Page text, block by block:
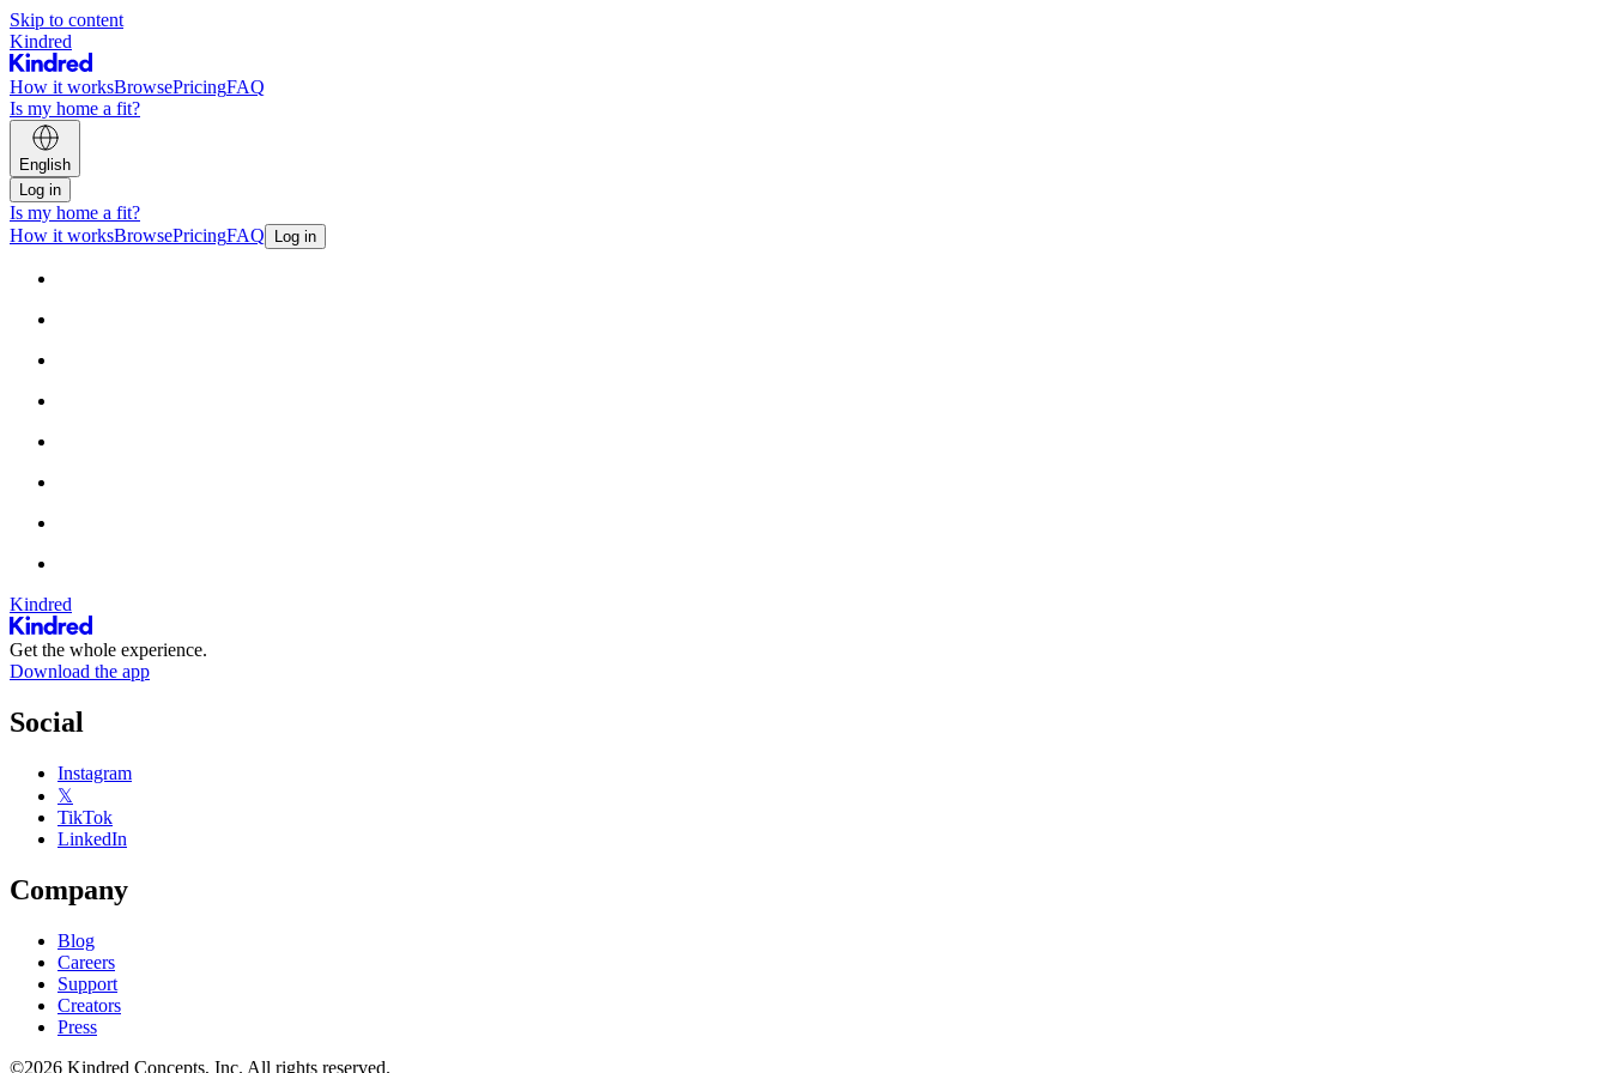
Skip to content
Kindred
How it worksBrowsePricingFAQ
Is my home a fit?
English
Log in
Is my home a fit?
How it worksBrowsePricingFAQ Log in
Kindred
Get the whole experience.
Download the app
Social
Instagram
𝕏
TikTok
LinkedIn
Company
Blog
Careers
Support
Creators
Press
©2026 Kindred Concepts, Inc. All rights reserved.